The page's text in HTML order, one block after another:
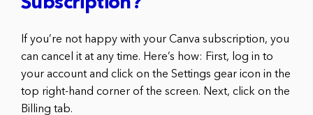
If you’re not happy with your Canva subscription, you
can cancel it at any time. Here’s how: First, log in to
your account and click on the Settings gear icon in the
top right-hand corner of the screen. Next, click on the
Billing tab.